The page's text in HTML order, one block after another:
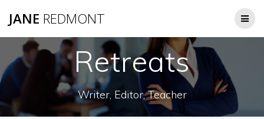
JANE REDMONT
Retreats
Writer, Editor, Teacher